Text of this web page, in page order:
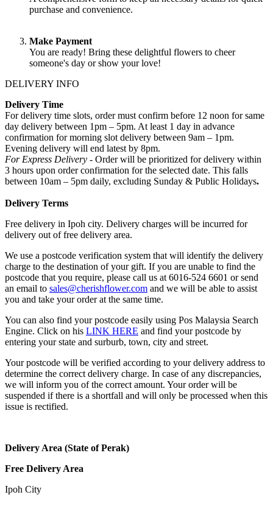
purchase and convenience.
Make Payment
You are ready! Bring these delightful flowers to cheer
someone's day or show your love!
DELIVERY INFO
Delivery Time
For delivery time slots, order must confirm before 12 noon for same
day delivery between 1pm – 5pm. At least 1 day in advance
confirmation for morning slot delivery between 9am – 1pm.
Evening delivery will end latest by 8pm.
For Express Delivery - Order will be prioritized for delivery within
3 hours upon order confirmation for the selected date. This falls
between 10am – 5pm daily, excluding Sunday & Public Holidays.
Delivery Terms
Free delivery in Ipoh city. Delivery charges will be incurred for
delivery out of free delivery area.
We use a postcode verification system that will identify the delivery
charge to the destination of your gift. If you are unable to find the
postcode that you require, please call us at 6016-524 6601 or send
an email to sales@cherishflower.com and we will be able to assist
you and take your order at the same time.
You can also find your postcode easily using Pos Malaysia Search
Engine. Click on his LINK HERE and find your postcode by
entering your state and surburb, town, city and street.
Your postcode will be verified according to your delivery address to
determine the correct delivery charge. In case of any discrepancies,
we will inform you of the correct amount. Your order will be
suspended if there is a shortfall and will only be processed when this
issue is rectified.
Delivery Area (State of Perak)
Free Delivery Area
Ipoh City